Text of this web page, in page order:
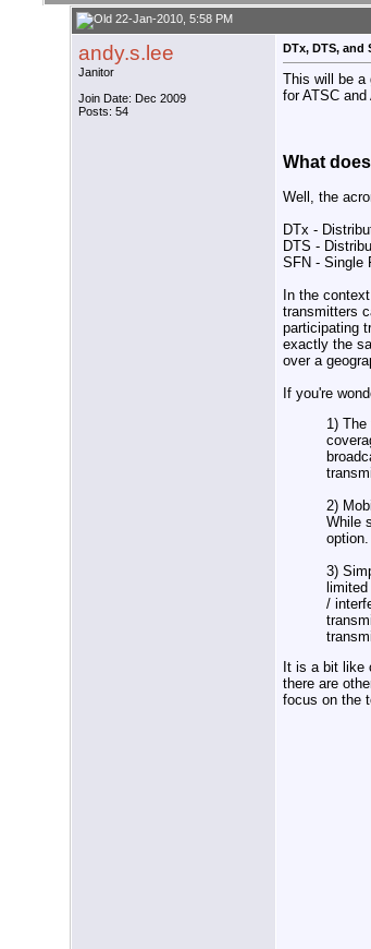
22-Jan-2010, 5:58 PM
andy.s.lee
Janitor
Join Date: Dec 2009
Posts: 54
DTx, DTS, and
This will be a
for ATSC and
What
Well, the
DTx -
DTS -
SFN - Single
In the
transmitters
participating
exactly the
over a
If you're
1)
2)
While
3)
/
It is a bit like
there are
focus on the